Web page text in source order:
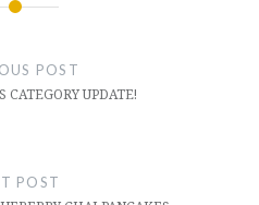
POST
CATEGORY UPDATE!
POST